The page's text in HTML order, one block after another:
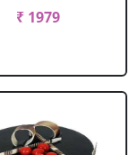
₹ 1979